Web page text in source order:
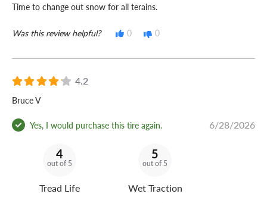
Time to change out snow for all terains.
Was this review helpful? 0 0
4.2
Bruce V
Yes, I would purchase this tire again. 6/28/2026
4
out of 5
Tread Life
5
out of 5
Wet Traction